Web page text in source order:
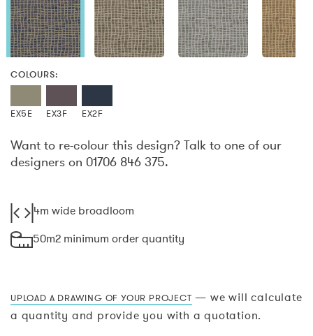
COLOURS:
EX5E EX3F EX2F
Want to re-colour this design? Talk to one of our
designers on 01706 846 375.
4m wide broadloom
50m2 minimum order quantity
UPLOAD A DRAWING OF YOUR PROJECT — we will calculate
a quantity and provide you with a quotation.